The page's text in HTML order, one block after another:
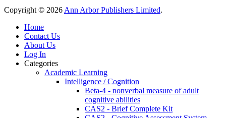
Copyright © 2026 Ann Arbor Publishers Limited.
Home
Contact Us
About Us
Log In
Categories
Academic Learning
Intelligence / Cognition
Beta-4 - nonverbal measure of adult
cognitive abilities
CAS2 - Brief Complete Kit